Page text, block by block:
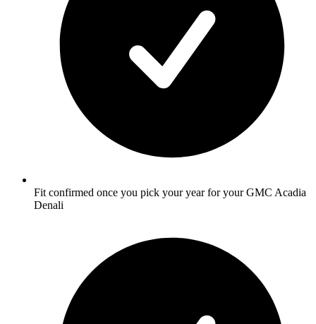
Fit confirmed once you pick your year for your GMC Acadia
Denali